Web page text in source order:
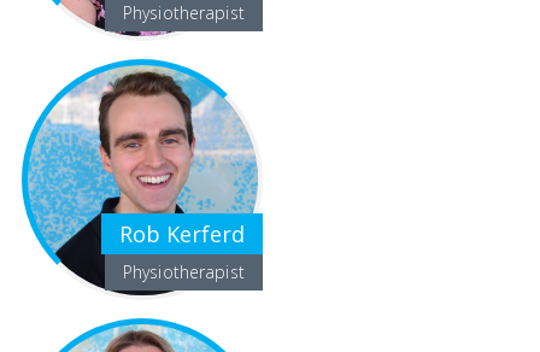
Physiotherapist
Rob Kerferd
Physiotherapist